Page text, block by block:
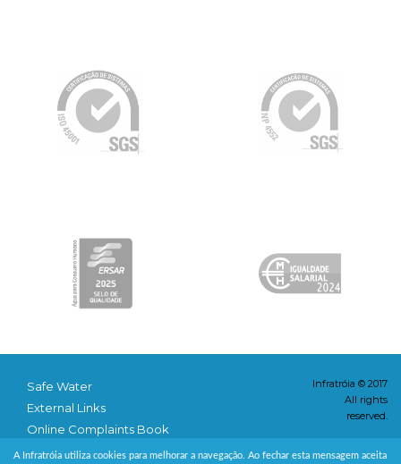
A Infratróia utiliza cookies para melhorar a navegação. Ao fechar esta mensagem aceita
Safe Water
External Links
Online Complaints Book
Conditions & Privacy
Infratróia © 2017
All rights
reserved.